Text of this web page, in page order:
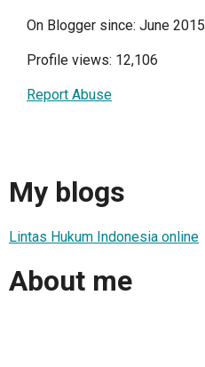
On Blogger since: June 2015
Profile views: 12,106
Report Abuse
My blogs
Lintas Hukum Indonesia online
About me